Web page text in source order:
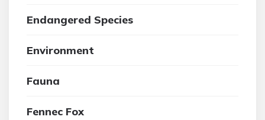
Endangered Species
Environment
Fauna
Fennec Fox